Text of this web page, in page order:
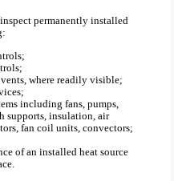
permanently installed
where readily visible;
including fans, pumps,
supports, insulation, air
fan coil units, convectors;
of an installed heat source